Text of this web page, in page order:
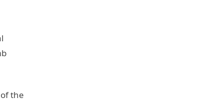
the